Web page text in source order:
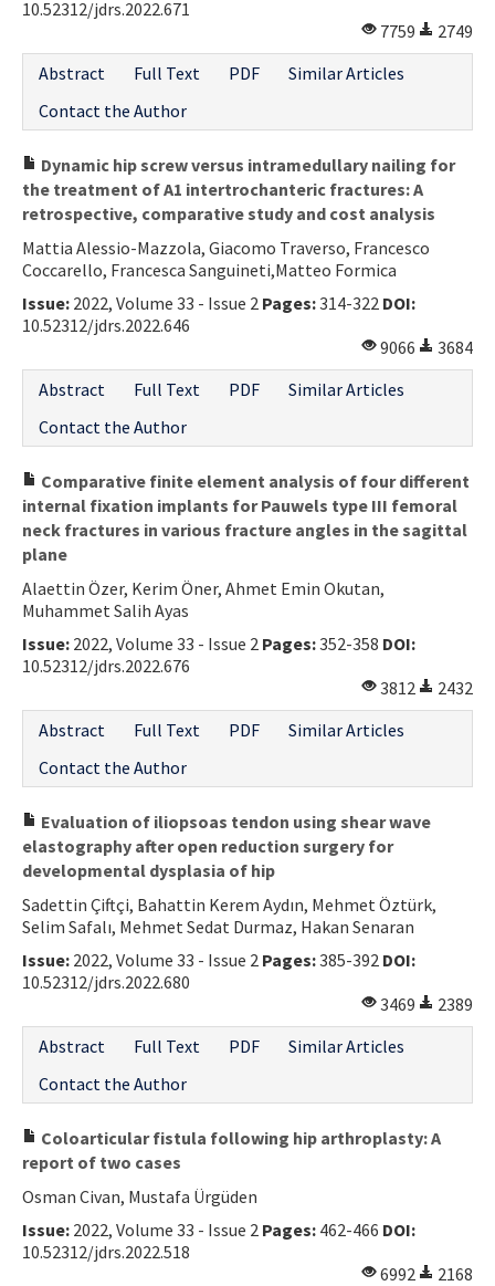
10.52312/jdrs.2022.671
7759
2749
Abstract
Full Text PDF
Similar Articles
Contact the Author
Dynamic hip screw versus intramedullary nailing for
the treatment of A1 intertrochanteric fractures: A
retrospective, comparative study and cost analysis
Mattia Alessio-Mazzola, Giacomo Traverso, Francesco
Coccarello, Francesca Sanguineti,Matteo Formica
Issue: 2022, Volume 33 - Issue 2 Pages:314-322 DOI:
10.52312/jdrs.2022.646
9066
3684
Abstract
Full Text PDF
Similar Articles
Contact the Author
Comparative finite element analysis of four different
internal fixation implants for Pauwels type III femoral
neck fractures in various fracture angles in the sagittal
plane
Alaettin Özer, Kerim Öner, Ahmet Emin Okutan,
Muhammet Salih Ayas
Issue: 2022, Volume 33 - Issue 2 Pages:352-358 DOI:
10.52312/jdrs.2022.676
3812
2432
Abstract
Full Text PDF
Similar Articles
Contact the Author
Evaluation of iliopsoas tendon using shear wave
elastography after open reduction surgery for
developmental dysplasia of hip
Sadettin Çiftçi, Bahattin Kerem Aydın, Mehmet Öztürk,
Selim Safalı, Mehmet Sedat Durmaz, Hakan Senaran
Issue: 2022, Volume 33 - Issue 2 Pages:385-392 DOI:
10.52312/jdrs.2022.680
3469
2389
Abstract
Full Text PDF
Similar Articles
Contact the Author
Coloarticular fistula following hip arthroplasty: A
report of two cases
Osman Civan, Mustafa Ürgüden
Issue: 2022, Volume 33 - Issue 2 Pages: 462-466 DOI:
10.52312/jdrs.2022.518
6992
2168